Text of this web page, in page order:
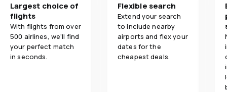
Largest choice of
flights
With flights from over
500 airlines, we'll find
your perfect match
in seconds.
Flexible search
Extend your search
to include nearby
airports and flex your
dates for the
cheapest deals.